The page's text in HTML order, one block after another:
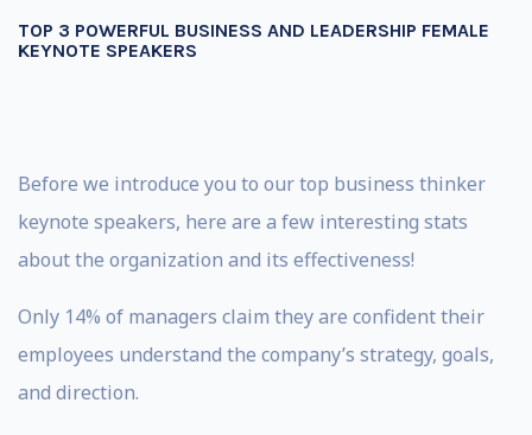
TOP 3 POWERFUL BUSINESS AND LEADERSHIP FEMALE
KEYNOTE SPEAKERS
Before we introduce you to our top business thinker
keynote speakers, here are a few interesting stats
about the organization and its effectiveness!
Only 14% of managers claim they are confident their
employees understand the company’s strategy, goals,
and direction.